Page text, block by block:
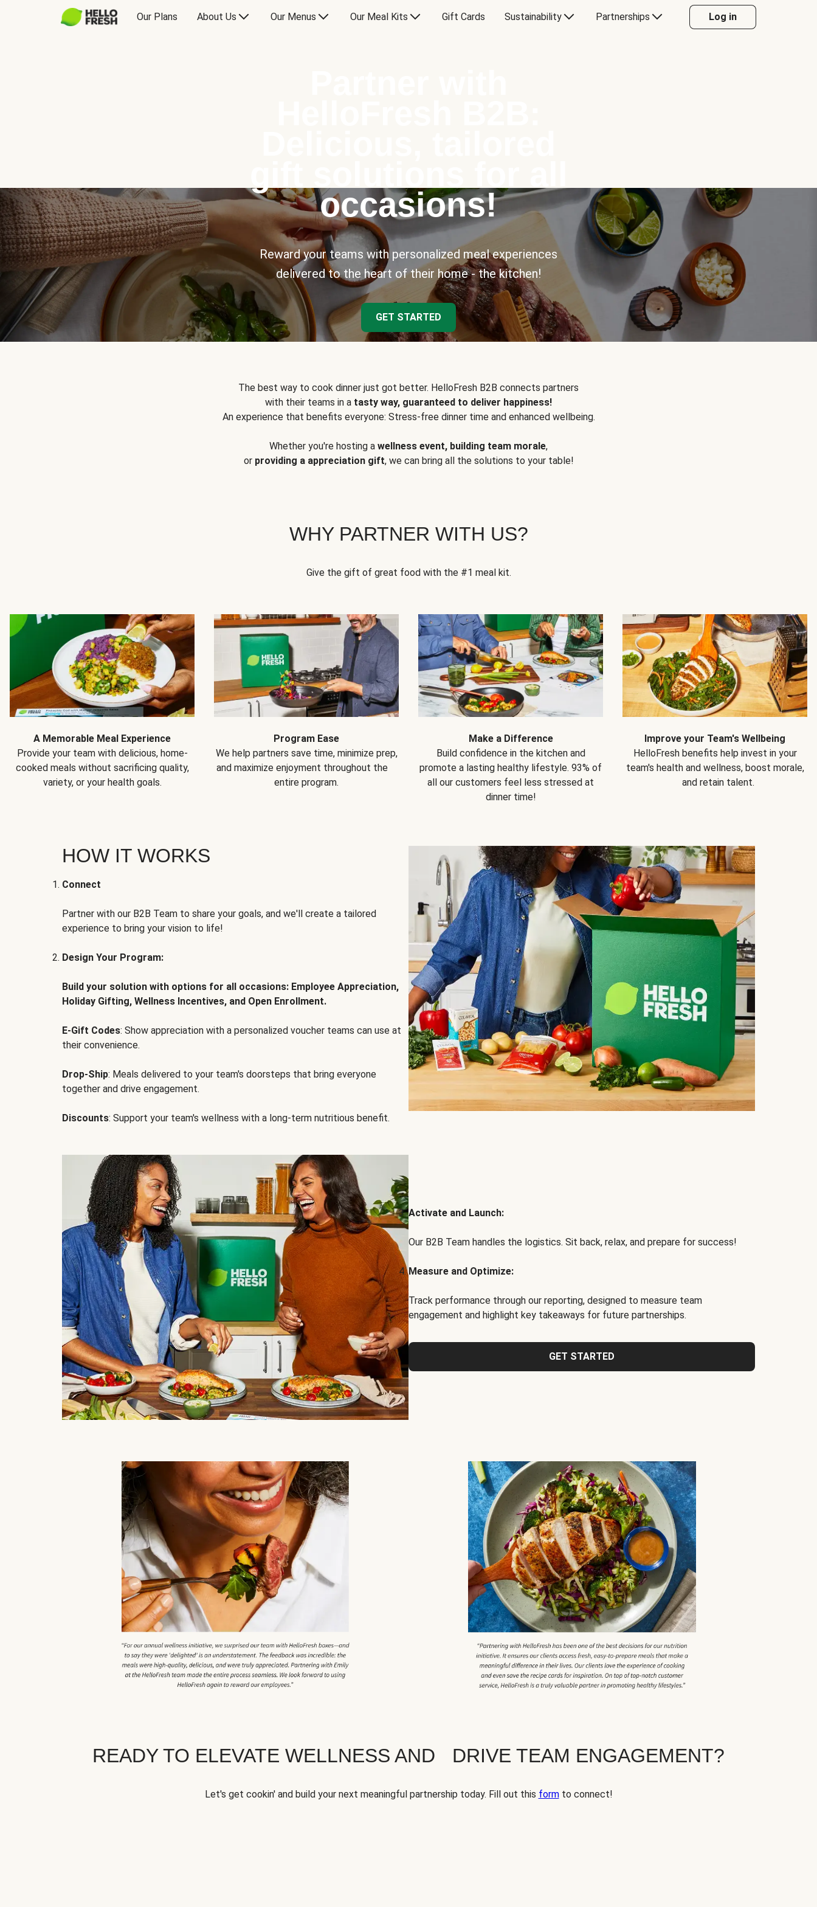
Our Plans About Us Our Menus Our Meal Kits Gift Cards Sustainability Partnerships Log in
occasions!
Reward your teams with personalized meal experiences
delivered to the heart of their home - the kitchen!
GET STARTED
The best way to cook dinner just got better. HelloFresh B2B connects partners
with their teams in a tasty way, guaranteed to deliver happiness!
An experience that benefits everyone: Stress-free dinner time and enhanced wellbeing.
Whether you're hosting a wellness event, building team morale,
or providing a appreciation gift, we can bring all the solutions to your table!
WHY PARTNER WITH US?
Give the gift of great food with the #1 meal kit.
A Memorable Meal Experience
Provide your team with delicious, home-
cooked meals without sacrificing quality,
variety, or your health goals.
Program Ease
We help partners save time, minimize prep,
and maximize enjoyment throughout the
entire program.
Make a Difference
Build confidence in the kitchen and
promote a lasting healthy lifestyle. 93% of
all our customers feel less stressed at
dinner time!
Improve your Team's Wellbeing
HelloFresh benefits help invest in your
team's health and wellness, boost morale,
and retain talent.
HOW IT WORKS
Connect
Partner with our B2B Team to share your goals, and we'll create a tailored
experience to bring your vision to life!
Design Your Program:
Build your solution with options for all occasions: Employee Appreciation,
Holiday Gifting, Wellness Incentives, and Open Enrollment.
E-Gift Codes: Show appreciation with a personalized voucher teams can use at
their convenience.
Drop-Ship: Meals delivered to your team's doorsteps that bring everyone
together and drive engagement.
Discounts: Support your team's wellness with a long-term nutritious benefit.
Activate and Launch:
Our B2B Team handles the logistics. Sit back, relax, and prepare for success!
Measure and Optimize:
Track performance through our reporting, designed to measure team
engagement and highlight key takeaways for future partnerships.
GET STARTED
READY TO ELEVATE WELLNESS AND DRIVE TEAM ENGAGEMENT?
Let's get cookin' and build your next meaningful partnership today. Fill out this formto connect!